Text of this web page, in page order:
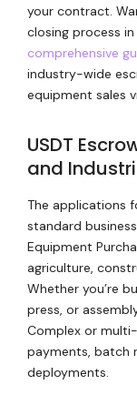
your contract.
closing process
comprehensive
industry-wide
equipment sales
USDT
and
The applications
standard
Equipment
agriculture,
Whether you’re
press, or
Complex or
payments, batch
deployments.